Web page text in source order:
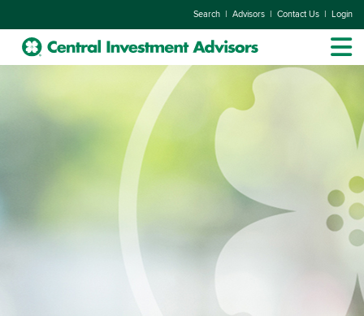
Search | Advisors | Contact Us | Login